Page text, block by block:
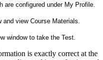
are configured under My Profile.
and view Course Materials.
window to take the Test.
is exactly correct at the